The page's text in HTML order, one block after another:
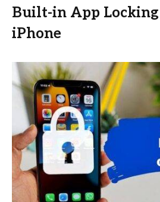
Built-in App Locking
iPhone